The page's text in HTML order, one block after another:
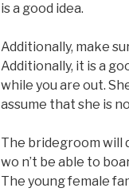
is a good idea.
Additionally, make
Additionally, it is a
while you are out.
assume that she is
The bridegroom will
wo n’t be able to
The young female